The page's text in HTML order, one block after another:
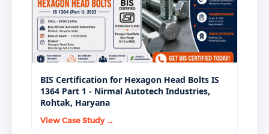
BIS Certification for Hexagon Head Bolts IS
1364 Part 1 - Nirmal Autotech Industries,
Rohtak, Haryana
View Case Study →